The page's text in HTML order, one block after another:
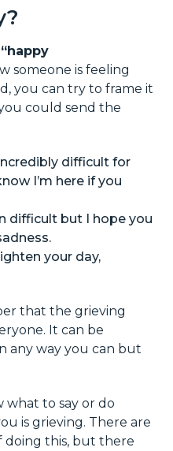
“happy
someone is feeling
you can try to frame it
could send the
difficult for
I’m here if you
difficult but I hope you
your day,
that the grieving
It can be
any way you can but
to say or do
is grieving. There are
doing this, but there